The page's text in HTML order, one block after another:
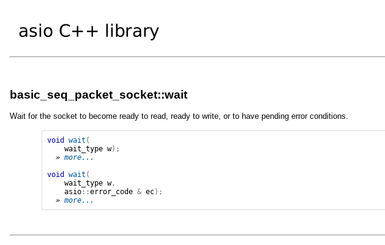
basic_seq_packet_socket::wait
Wait for the socket to become ready to read, ready to write, or to have pending error conditions.
void wait (
wait_type w);
» more...
void
wait (
wait_type w,
asio ::error_code & ec);
» more...